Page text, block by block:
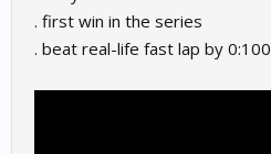
. first win in the series
. beat real-life fast lap by 0:100